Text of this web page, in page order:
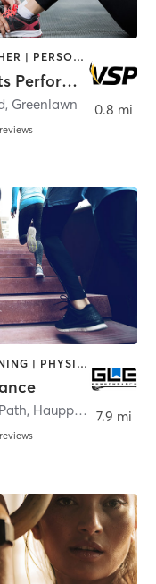
NUTRITION | OTHER | PERSONAL TRAINING | SPORTS | WEIGHT TRAINING
Victory Sports Performance
, Greenlawn
reviews
0.8 mi
PERSONAL TRAINING | PHYSICAL THERAPY / PHYSIOTHERAPY | SPORTS
, Hauppauge
reviews
7.9 mi